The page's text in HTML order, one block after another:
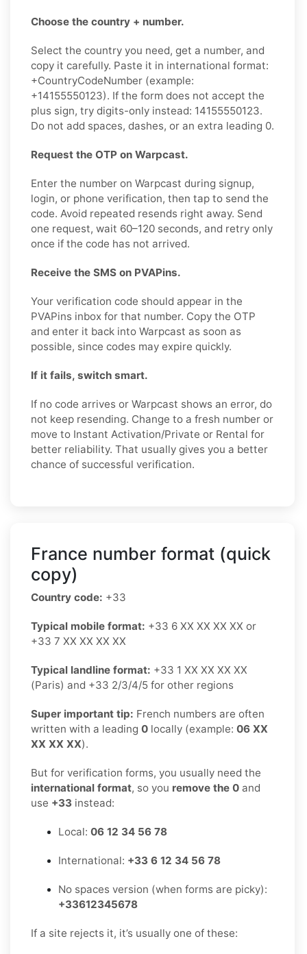
Choose the country + number.
Select the country you need, get a number, and
copy it carefully. Paste it in international format:
+CountryCodeNumber (example:
+14155550123). If the form does not accept the
plus sign, try digits-only instead: 14155550123.
Do not add spaces, dashes, or an extra leading 0.
Request the OTP on Warpcast.
Enter the number on Warpcast during signup,
login, or phone verification, then tap to send the
code. Avoid repeated resends right away. Send
one request, wait 60–120 seconds, and retry only
once if the code has not arrived.
Receive the SMS on PVAPins.
Your verification code should appear in the
PVAPins inbox for that number. Copy the OTP
and enter it back into Warpcast as soon as
possible, since codes may expire quickly.
If it fails, switch smart.
If no code arrives or Warpcast shows an error, do
not keep resending. Change to a fresh number or
move to Instant Activation/Private or Rental for
better reliability. That usually gives you a better
chance of successful verification.
France number format (quick
copy)
Country code: +33
Typical mobile format: +33 6 XX XX XX XX or
+33 7 XX XX XX XX
Typical landline format: +33 1 XX XX XX XX
(Paris) and +33 2/3/4/5 for other regions
Super important tip: French numbers are often
written with a leading 0 locally (example: 06 XX
XX XX XX).
But for verification forms, you usually need the
international format, so you remove the 0 and
use +33 instead:
Local: 06 12 34 56 78
International: +33 6 12 34 56 78
No spaces version (when forms are picky):
+33612345678
If a site rejects it, it’s usually one of these: